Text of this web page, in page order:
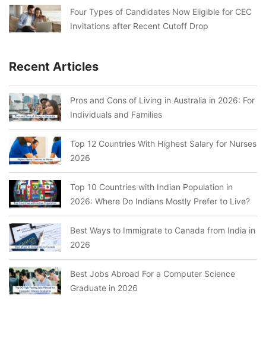
Four Types of Candidates Now Eligible for CEC
Invitations after Recent Cutoff Drop
Recent Articles
Pros and Cons of Living in Australia in 2026: For
Individuals and Families
Top 12 Countries With Highest Salary for Nurses
2026
Top 10 Countries with Indian Population in
2026: Where Do Indians Mostly Prefer to Live?
Best Ways to Immigrate to Canada from India in
2026
Best Jobs Abroad For a Computer Science
Graduate in 2026